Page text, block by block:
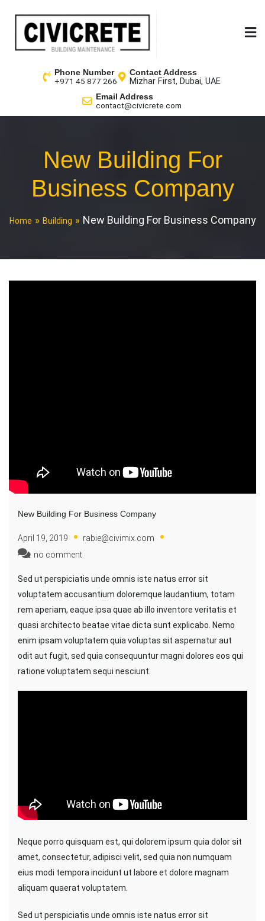
Phone Number
+971 45 877 266
Contact Address
Mizhar First, Dubai, UAE
Email Address
contact@civicrete.com
New Building For
Business Company
Home Building New Building For Business Company
New Building For Business Company
April 19, 2019
rabie@civimix.com
no comment
Sed ut perspiciatis unde omnis iste natus error sit
voluptatem accusantium doloremque laudantium, totam
rem aperiam, eaque ipsa quae ab illo inventore veritatis et
quasi architecto beatae vitae dicta sunt explicabo. Nemo
enim ipsam voluptatem quia voluptas sit aspernatur aut
odit aut fugit, sed quia consequuntur magni dolores eos qui
ratione voluptatem sequi nesciunt.
Neque porro quisquam est, qui dolorem ipsum quia dolor sit
amet, consectetur, adipisci velit, sed quia non numquam
eius modi tempora incidunt ut labore et dolore magnam
aliquam quaerat voluptatem.
Sed ut perspiciatis unde omnis iste natus error sit